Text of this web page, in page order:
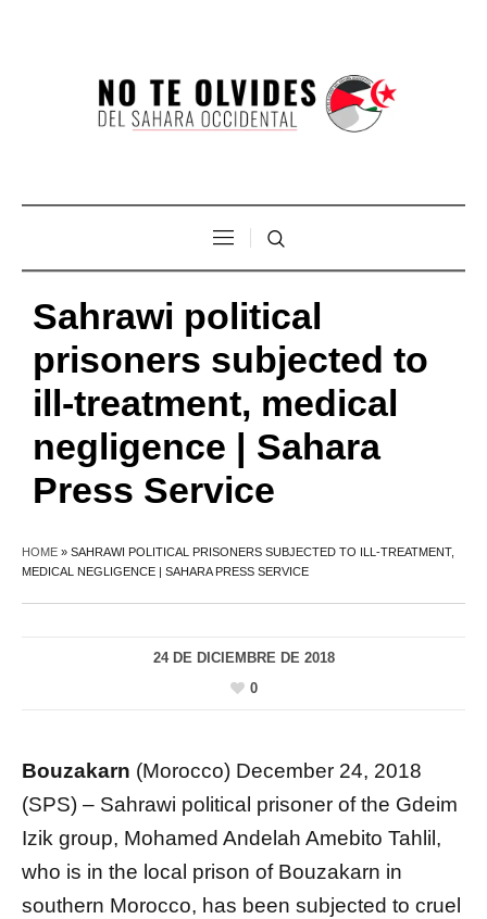
Sahrawi political
prisoners subjected to
ill-treatment, medical
negligence | Sahara
Press Service
HOME » SAHRAWI POLITICAL PRISONERS SUBJECTED TO ILL-TREATMENT,
MEDICAL NEGLIGENCE | SAHARA PRESS SERVICE
24 DE DICIEMBRE DE 2018
0
Bouzakarn (Morocco) December 24, 2018
(SPS) – Sahrawi political prisoner of the Gdeim
Izik group, Mohamed Andelah Amebito Tahlil,
who is in the local prison of Bouzakarn in
southern Morocco, has been subjected to cruel